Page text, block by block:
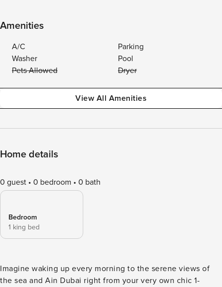
Amenities
A/C
Parking
Washer
Pool
Pets Allowed
Dryer
View All Amenities
Home details
0 guest 0 bedroom 0 bath
Bedroom
1 king bed
Imagine waking up every morning to the serene views of
the sea and Ain Dubai right from your very own chic 1-